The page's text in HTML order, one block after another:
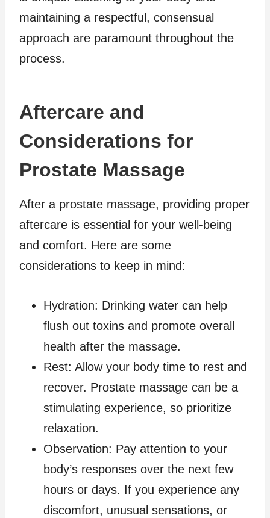
maintaining a respectful, consensual
approach are paramount throughout the
process.
Aftercare and
Considerations for
Prostate Massage
After a prostate massage, providing proper
aftercare is essential for your well-being
and comfort. Here are some
considerations to keep in mind:
Hydration: Drinking water can help
flush out toxins and promote overall
health after the massage.
Rest: Allow your body time to rest and
recover. Prostate massage can be a
stimulating experience, so prioritize
relaxation.
Observation: Pay attention to your
body’s responses over the next few
hours or days. If you experience any
discomfort, unusual sensations, or